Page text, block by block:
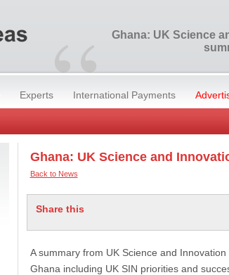
“
Ghana: UK Science
Experts International Payments
Ghana: UK Science and
Back to News
Share this
A summary from UK Science and
Ghana including UK SIN priorities and